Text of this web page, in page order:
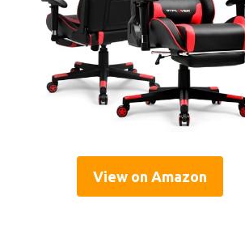
View on Amazon